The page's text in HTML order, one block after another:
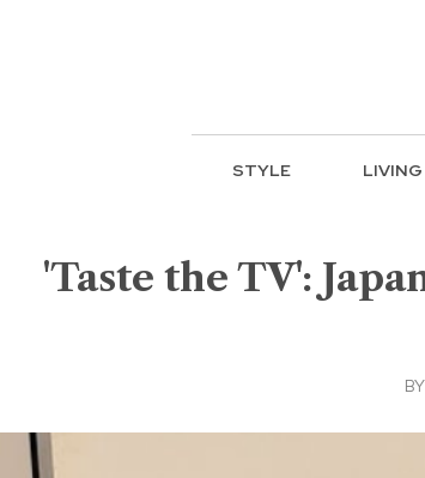
STYLE LIVING
'Taste the TV':
BY